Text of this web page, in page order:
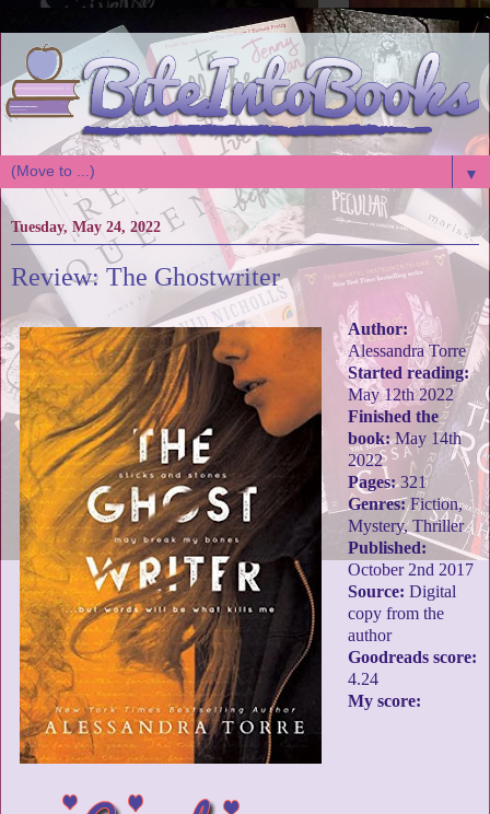
▼
Tuesday, May 24, 2022
Review: The Ghostwriter
Author:
Alessandra Torre
Started reading:
May 12th 2022
Finished the
book:May 14th
2022
Pages:321
Genres:Fiction,
Mystery, Thriller
Published:
October 2nd 2017
Source: Digital
copy from the
author
Goodreads score:
4.24
My score: